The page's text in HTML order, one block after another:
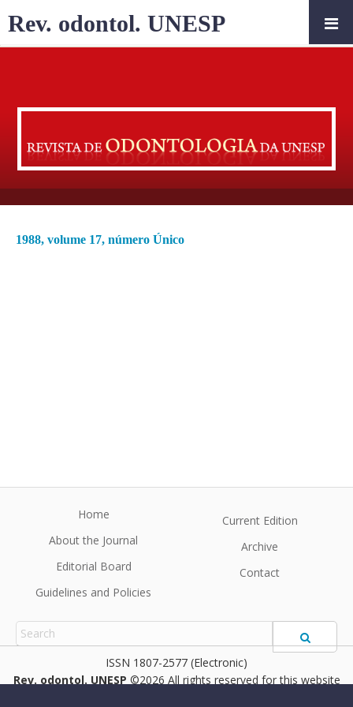
1988, volume 17, número Único
Home
About the Journal
Editorial Board
Guidelines and Policies
Current Edition
Archive
Contact
1807-2577 (Electronic)
Rev. odontol. UNESP ©2026 All rights reserved for this website
Rev. odontol. UNESP